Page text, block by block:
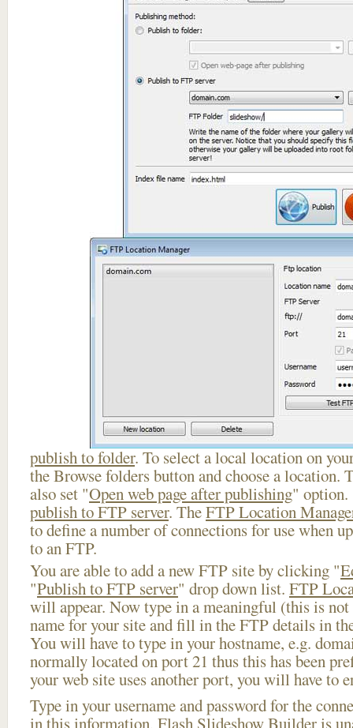
publish to folder. To select a local location on
the Browse folders button and choose a location.
also set "Open web page after publishing" option.
publish to FTP server. TheFTP Location
to define a number of connections for use when
to an FTP.
You are able to add a new FTP site by clicking "
"Publish to FTP server" drop down list. FTP
will appear. Now type in a meaningful (this is not
name for your site and fill in the FTP details in
You will have to type in your hostname, e.g.
normally located on port 21 thus this has been
your web site uses another port, you will have to
Type in your username and password for the
in this information, Flash Slideshow Builder is